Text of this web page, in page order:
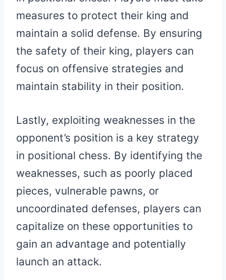
measures to protect their king and
maintain a solid defense. By ensuring
the safety of their king, players can
focus on offensive strategies and
maintain stability in their position.
Lastly, exploiting weaknesses in the
opponent’s position is a key strategy
in positional chess. By identifying the
weaknesses, such as poorly placed
pieces, vulnerable pawns, or
uncoordinated defenses, players can
capitalize on these opportunities to
gain an advantage and potentially
launch an attack.